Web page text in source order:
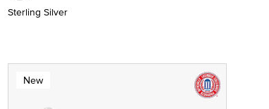
Sterling Silver
New